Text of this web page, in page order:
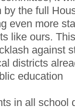
the full
even more
like ours.
against
districts
education
in all school